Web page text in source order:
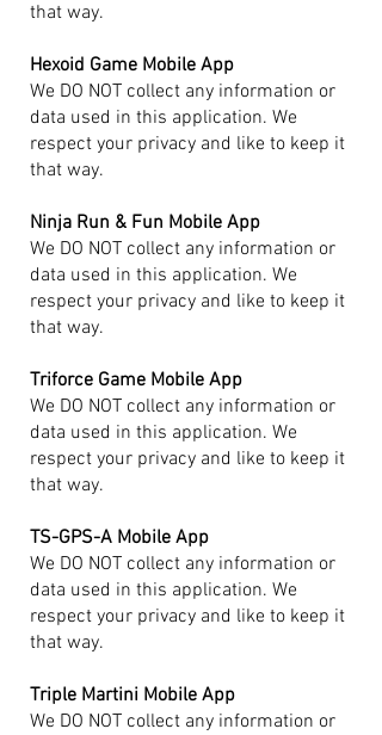
that way.
Hexoid Game Mobile App
We DO NOT collect any information or
data used in this application. We
respect your privacy and like to keep it
that way.
Ninja Run & Fun Mobile App
We DO NOT collect any information or
data used in this application. We
respect your privacy and like to keep it
that way.
Triforce Game Mobile App
We DO NOT collect any information or
data used in this application. We
respect your privacy and like to keep it
that way.
TS-GPS-A Mobile App
We DO NOT collect any information or
data used in this application. We
respect your privacy and like to keep it
that way.
Triple Martini Mobile App
We DO NOT collect any information or